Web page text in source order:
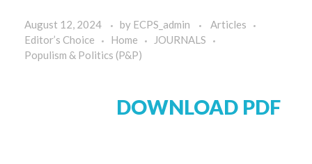
August 12, 2024 by ECPS_admin
Articles
Editor’s Choice
Home
JOURNALS
Populism & Politics (P&P)
DOWNLOAD PDF